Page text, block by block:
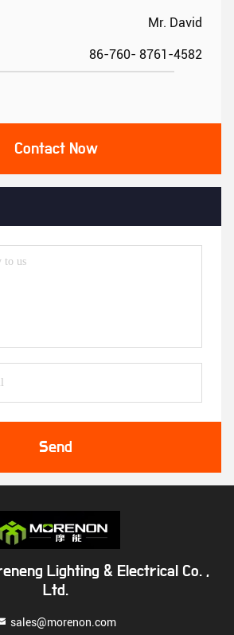
Mr. David
86-760- 8761-4582
Contact Now
Send
Lighting & Electrical Co. ,
Ltd.
sales@morenon.com